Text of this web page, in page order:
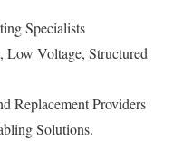
Specialists
Voltage, Structured
Replacement Providers
Solutions.